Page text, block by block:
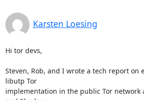
Karsten Loesing
Hi tor devs,
Steven, Rob, and I wrote a tech report on
libutp Tor
implementation in the public Tor network